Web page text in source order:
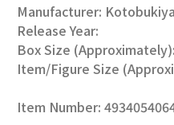
Manufacturer: Kotobukiya
Release Year:
Box Size
Item/Figure Size
Item Number: